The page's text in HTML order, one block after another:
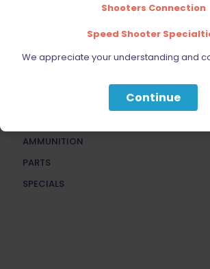
BELTS, HOLSTERS, & POUCHES
AMMUNITION
PARTS
SPECIALS
Shooters Connection
Speed Shooter
We appreciate your understanding and
Continue